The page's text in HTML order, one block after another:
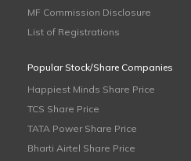
MF Commission Disclosure
List of Registrations
Popular Stock/Share Companies
Happiest Minds Share Price
TCS Share Price
TATA Power Share Price
Bharti Airtel Share Price